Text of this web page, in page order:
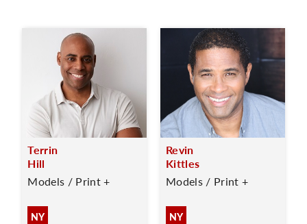
Terrin
Hill
Models / Print +
NY
Revin
Kittles
Models / Print +
NY